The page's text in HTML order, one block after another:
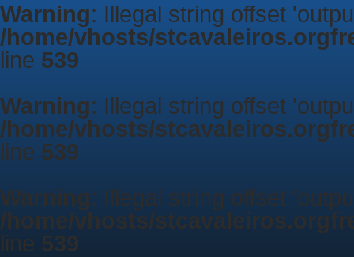
Warning: Illegal string offset
/home/vhosts/
line 539
Warning: Illegal string offset
/home/vhosts/
line 539
Warning: Illegal string offset
/home/vhosts/
line 539